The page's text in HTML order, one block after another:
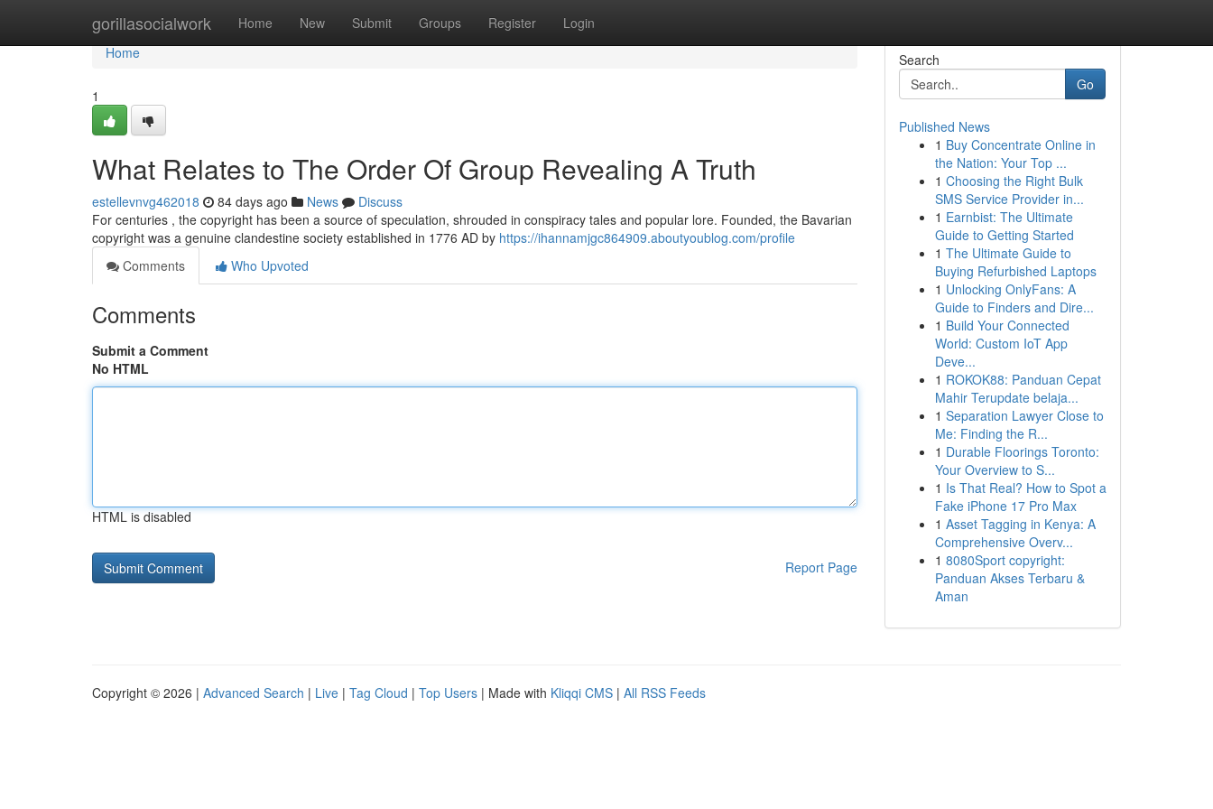
gorillasocialwork Home New Submit Groups Register Login
Home
Home
1
What Relates to The Order Of Group Revealing A Truth
estellevnvg462018 84 days ago News
Discuss
For centuries , the copyright has been a source of speculation, shrouded in conspiracy tales and popular lore. Founded, the Bavarian
copyright was a genuine clandestine society established in 1776 AD by https://ihannamjgc864909.aboutyoublog.com/profile
Comments
Who Upvoted
Comments
Submit a Comment
No HTML
HTML is disabled
Report Page
Search
Go
Published News
1 Buy Concentrate Online in
the Nation: Your Top ...
1 Choosing the Right Bulk
SMS Service Provider in...
1 Earnbist: The Ultimate
Guide to Getting Started
1 The Ultimate Guide to
Buying Refurbished Laptops
1 Unlocking OnlyFans: A
Guide to Finders and Dire...
1 Build Your Connected
World: Custom IoT App
Deve...
1 ROKOK88: Panduan Cepat
Mahir Terupdate belaja...
1 Separation Lawyer Close to
Me: Finding the R...
1 Durable Floorings Toronto:
Your Overview to S...
1 Is That Real? How to Spot a
Fake iPhone 17 Pro Max
1 Asset Tagging in Kenya: A
Comprehensive Overv...
1 8080Sport copyright:
Panduan Akses Terbaru &
Aman
Copyright © 2026 | Advanced Search | Live | Tag Cloud | Top Users | Made with Kliqqi CMS | All RSS Feeds